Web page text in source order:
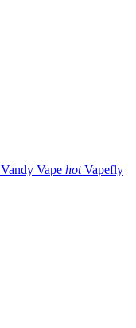
Vandy Vape hot Vapefly